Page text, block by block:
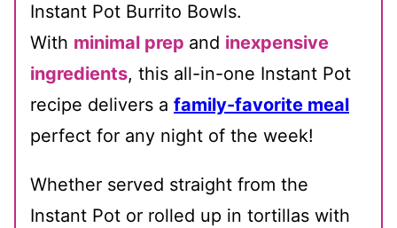
Instant Pot Burrito Bowls.
With minimal prep and inexpensive
ingredients, this all-in-one Instant Pot
recipe delivers a family-favorite meal
perfect for any night of the week!
Whether served straight from the
Instant Pot or rolled up in tortillas with